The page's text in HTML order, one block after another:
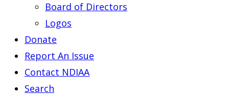
Board of Directors
Logos
Donate
Report An Issue
Contact NDIAA
Search